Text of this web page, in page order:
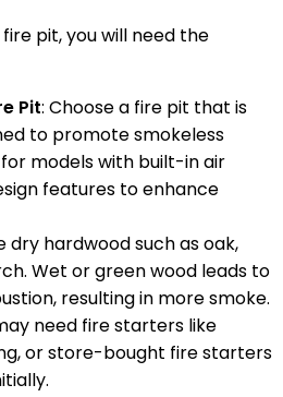
pit, you will need the
Pit: Choose a fire pit that is
to promote smokeless
models with built-in air
features to enhance
dry hardwood such as oak,
Wet or green wood leads to
resulting in more smoke.
need fire starters like
or store-bought fire starters